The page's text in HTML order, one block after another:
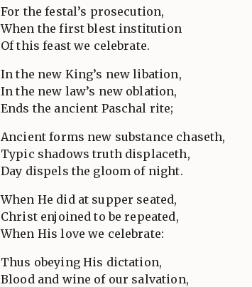
For the festal’s prosecution,
When the first blest institution
Of this feast we celebrate.
In the new King’s new libation,
In the new law’s new oblation,
Ends the ancient Paschal rite;
Ancient forms new substance chaseth,
Typic shadows truth displaceth,
Day dispels the gloom of night.
When He did at supper seated,
Christ enjoined to be repeated,
When His love we celebrate:
Thus obeying His dictation,
Blood and wine of our salvation,